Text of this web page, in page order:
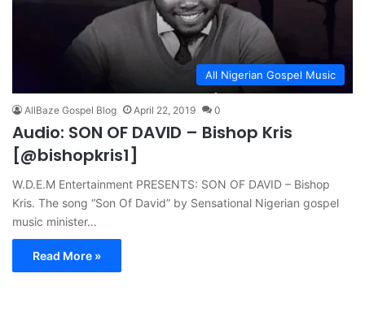
All Nigerian Gospel Music
AllBaze Gospel Blog April 22, 2019 0
Audio: SON OF DAVID – Bishop Kris
[@bishopkris1]
W.D.E.M Entertainment PRESENTS: SON OF DAVID – Bishop
Kris. The song “Son Of David” by Sensational Nigerian gospel
music minister…
Read More »